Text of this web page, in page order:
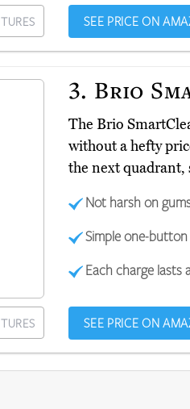
SEE PRICE ON
3. Brio
The Brio
without a hefty
the next quadrant,
Not harsh on
Simple one-
Each charge lasts
SEE PRICE ON